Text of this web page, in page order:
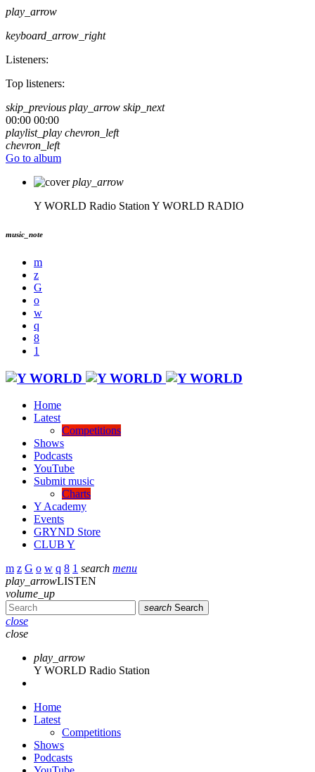
play_arrow
keyboard_arrow_right
Listeners:
Top listeners:
skip_previous play_arrow skip_next
00:00 00:00
playlist_play chevron_left
chevron_left
Go to album
play_arrow
Y WORLD Radio Station Y WORLD RADIO
music_note
Home
Latest
Competitions
Shows
Podcasts
YouTube
Submit music
Charts
Y Academy
Events
GRYND Store
CLUB Y
search menu
play_arrowLISTEN
volume_up
search Search
close
close
play_arrow
Y WORLD Radio Station
Home
Latest
Competitions
Shows
Podcasts